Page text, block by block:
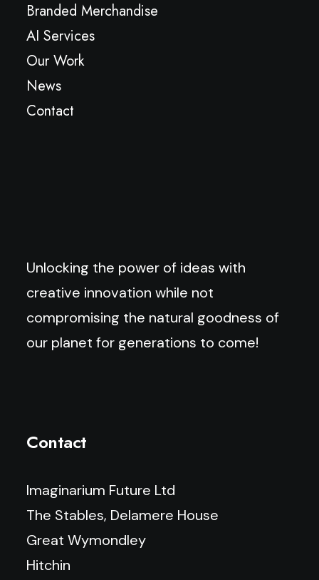
Unlocking the power of ideas with
creative innovation while not
compromising the natural goodness of
our planet for generations to come!
Branded Merchandise
AI Services
Our Work
News
Contact
Contact
Imaginarium Future Ltd
The Stables, Delamere House
Great Wymondley
Hitchin